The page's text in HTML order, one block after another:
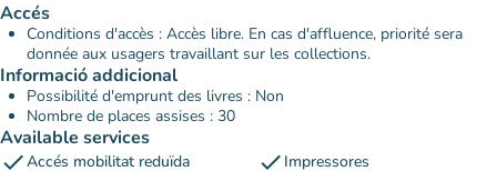
Accés
Conditions d'accès : Accès libre. En cas d'affluence, priorité sera
donnée aux usagers travaillant sur les collections.
Informació addicional
Possibilité d'emprunt des livres : Non
Nombre de places assises : 30
Available services
checkAccés mobilitat reduïda check Impressores